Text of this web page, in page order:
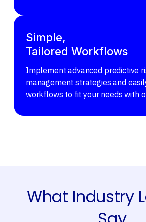
Simple,
Tailored Workflows
Implement advanced predictive
management strategies and
workflows to fit your needs with
What Industry